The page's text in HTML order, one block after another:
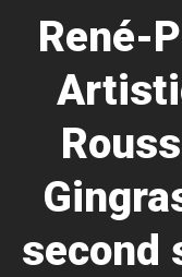
René-
second